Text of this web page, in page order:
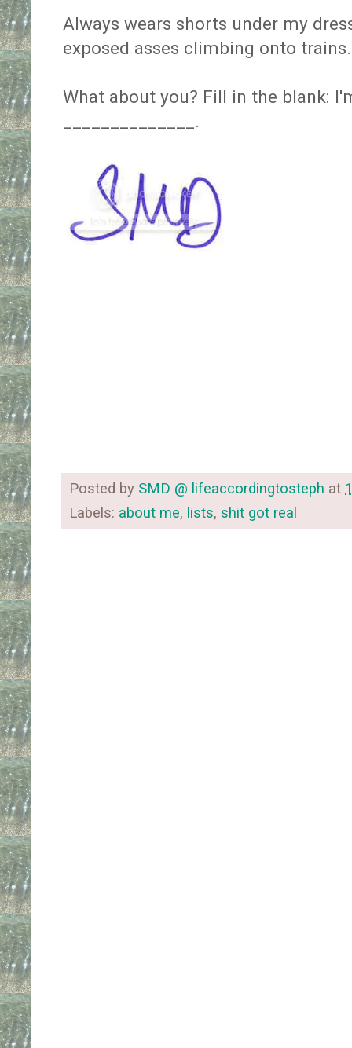
Always wears shorts under my
exposed asses climbing onto trains.
What about you? Fill in the blank:
______________.
Posted by SMD @ lifeaccordingtosteph at
Labels: about me, lists, shit got real